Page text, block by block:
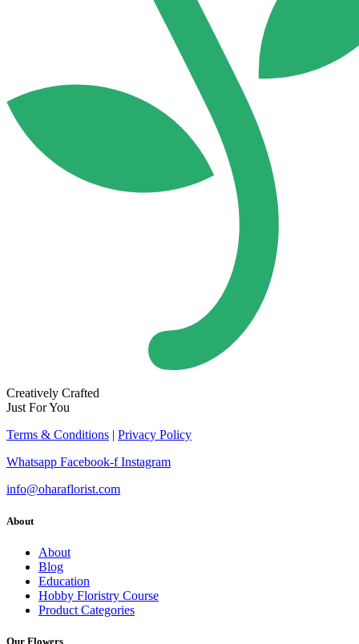
Creatively Crafted
Just For You
Terms & Conditions | Privacy Policy
Whatsapp Facebook-f Instagram
info@oharaflorist.com
About
About
Blog
Education
Hobby Floristry Course
Product Categories
Our Flowers